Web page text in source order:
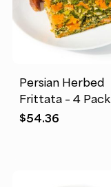
Persian Herbed
Frittata – 4 Pack
$54.36